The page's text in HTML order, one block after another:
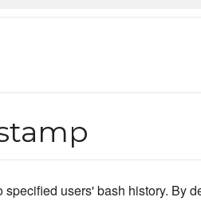
users' bash history. By